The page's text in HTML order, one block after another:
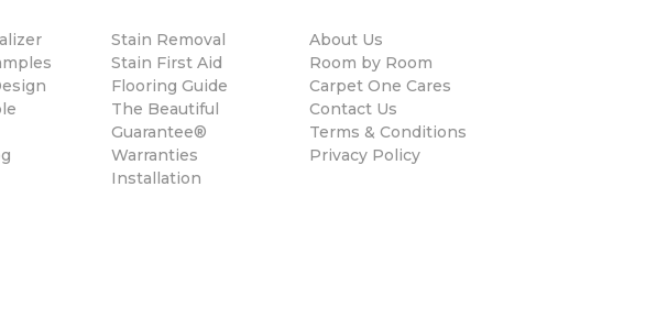
Stain Removal
Stain First Aid
Flooring Guide
The Beautiful
Guarantee®
Warranties
Installation
About Us
Room by Room
Carpet One Cares
Contact Us
Terms & Conditions
Privacy Policy